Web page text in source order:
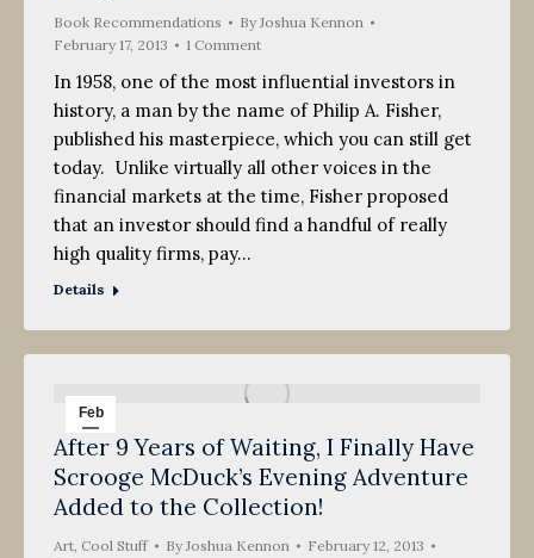
Book Recommendations ByJoshua Kennon
February 17, 2013
1 Comment
In 1958, one of the most influential investors in
history, a man by the name of Philip A. Fisher,
published his masterpiece, which you can still get
today. Unlike virtually all other voices in the
financial markets at the time, Fisher proposed
that an investor should find a handful of really
high quality firms, pay…
Details
Feb
12
2013
After 9 Years of Waiting, I Finally Have
Scrooge McDuck’s Evening Adventure
Added to the Collection!
Art, Cool Stuff ByJoshua Kennon
February 12, 2013